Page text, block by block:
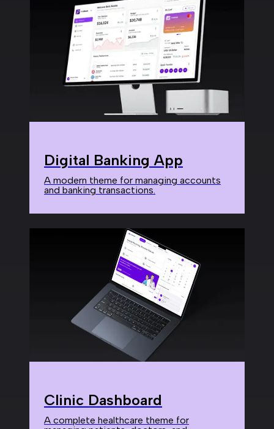
Digital Banking App
A modern theme for managing accounts
and banking transactions.
Clinic Dashboard
A complete healthcare theme for